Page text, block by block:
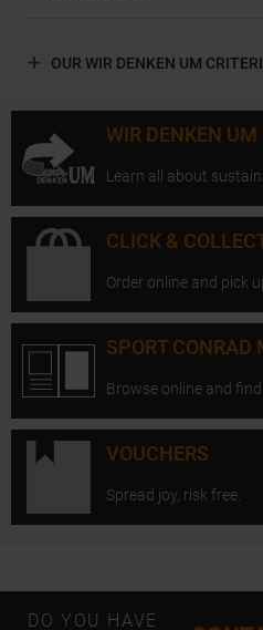
OUR WIR DENKEN UM
WIR DENKEN UM
Learn all about
CLICK &
Order online and pick
SPORT CONRAD
Browse online and
VOUCHERS
Spread joy, risk free.
DO YOU HAVE